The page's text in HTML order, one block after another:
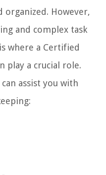
organized. However,
and complex task
where a Certified
play a crucial role.
can assist you with